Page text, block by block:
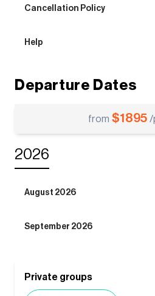
Cancellation Policy
Help
Departure Dates
from $1895 /
2026
August 2026
September 2026
Private groups